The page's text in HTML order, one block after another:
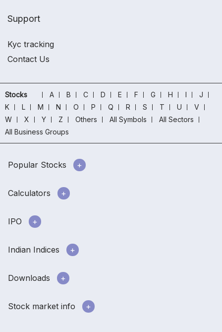
Support
Kyc tracking
Contact Us
Stocks A B C D E F G H I
J
K
L M N O P Q R S T U
V
W
X Y Z Others All Symbols
All Sectors
All Business Groups
Popular Stocks
Calculators
IPO
Indian Indices
Downloads
Stock market info